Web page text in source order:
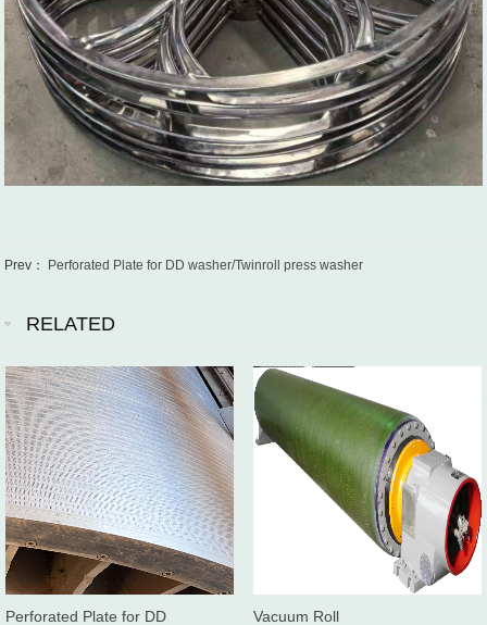
Prev： Perforated Plate for DD washer/Twinroll press washer
RELATED
Perforated Plate for DD
Vacuum Roll